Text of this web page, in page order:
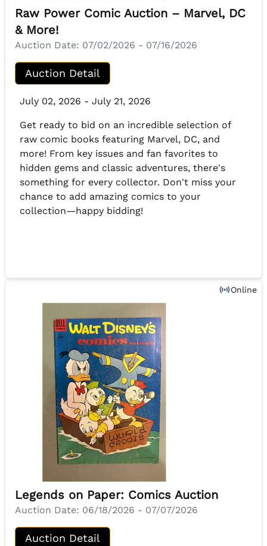
Raw Power Comic Auction – Marvel, DC
& More!
Auction Date: 07/02/2026 - 07/16/2026
Auction Detail
July 02, 2026 - July 21, 2026
Get ready to bid on an incredible selection of
raw comic books featuring Marvel, DC, and
more! From key issues and fan favorites to
hidden gems and classic adventures, there's
something for every collector. Don't miss your
chance to add amazing comics to your
collection—happy bidding!
Online
Legends on Paper: Comics Auction
Auction Date: 06/18/2026 - 07/07/2026
Auction Detail